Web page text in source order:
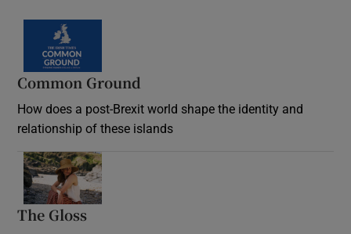
Common Ground
How does a post-Brexit world shape the identity and
relationship of these islands
The Gloss